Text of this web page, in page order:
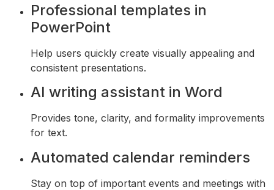
Professional templates in
PowerPoint
Help users quickly create visually appealing and
consistent presentations.
AI writing assistant in Word
Provides tone, clarity, and formality improvements
for text.
Automated calendar reminders
Stay on top of important events and meetings with